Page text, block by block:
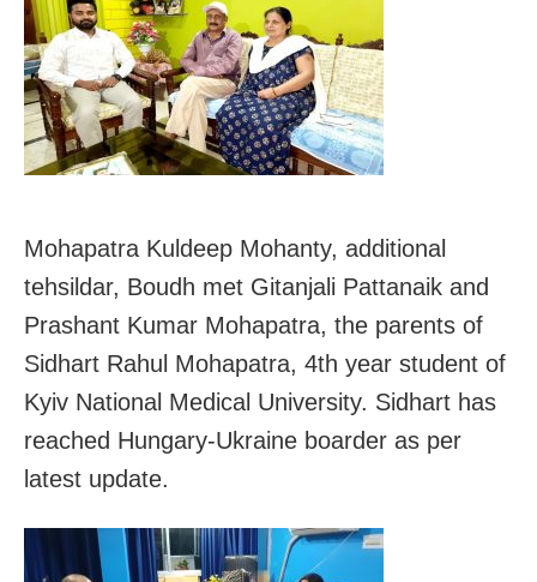
Mohapatra Kuldeep Mohanty, additional
tehsildar, Boudh met Gitanjali Pattanaik and
Prashant Kumar Mohapatra, the parents of
Sidhart Rahul Mohapatra, 4th year student of
Kyiv National Medical University. Sidhart has
reached Hungary-Ukraine boarder as per
latest update.